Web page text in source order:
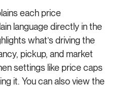
each price
language directly in the
what’s driving the
pickup, and market
settings like price caps
it. You can also view the